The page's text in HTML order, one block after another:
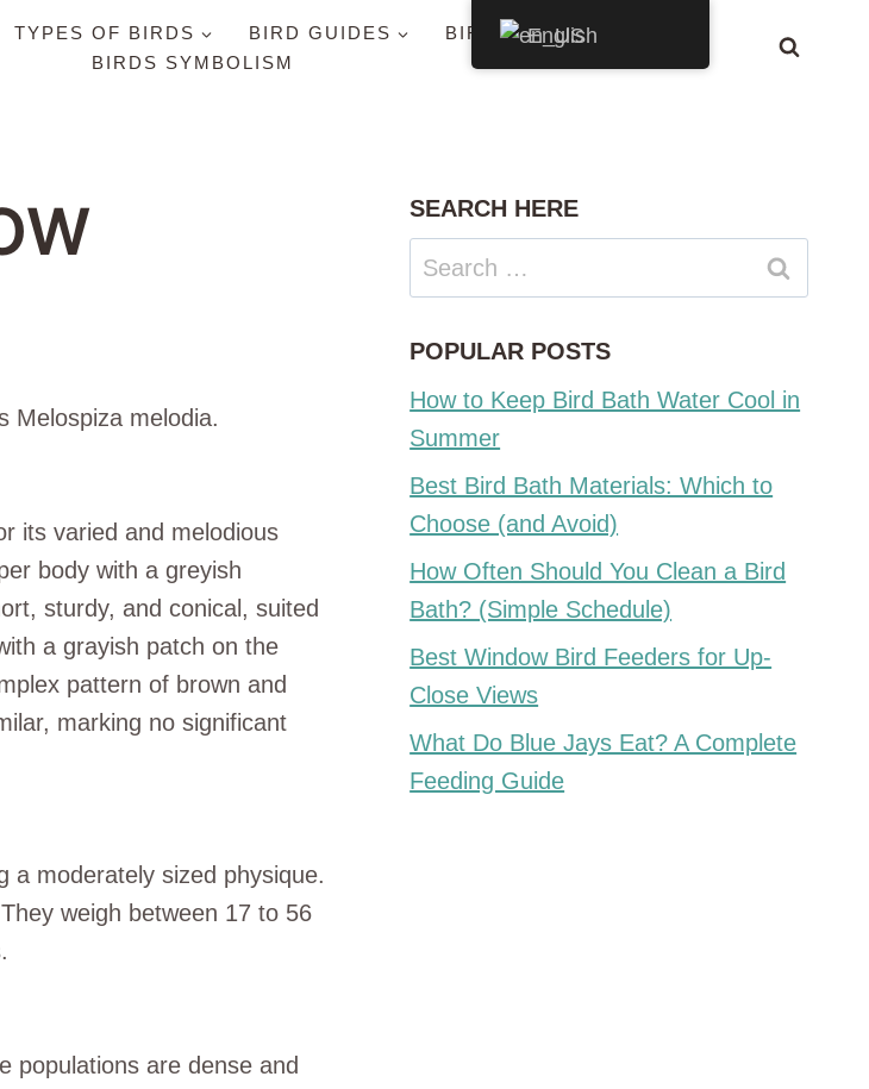
TYPES OF BIRDS BIRD GUIDES
BIRDS BY STATE
BIRDS SYMBOLISM
Melospiza melodia.
its varied and melodious
body with a greyish
sturdy, and conical, suited
a grayish patch on the
pattern of brown and
marking no significant
a moderately sized physique.
weigh between 17 to 56
populations are dense and
SEARCH HERE
Search
for:
POPULAR POSTS
How to Keep Bird Bath Water Cool in
Summer
Best Bird Bath Materials: Which to
Choose (and Avoid)
How Often Should You Clean a Bird
Bath? (Simple Schedule)
Best Window Bird Feeders for Up-
Close Views
What Do Blue Jays Eat? A Complete
Feeding Guide
English